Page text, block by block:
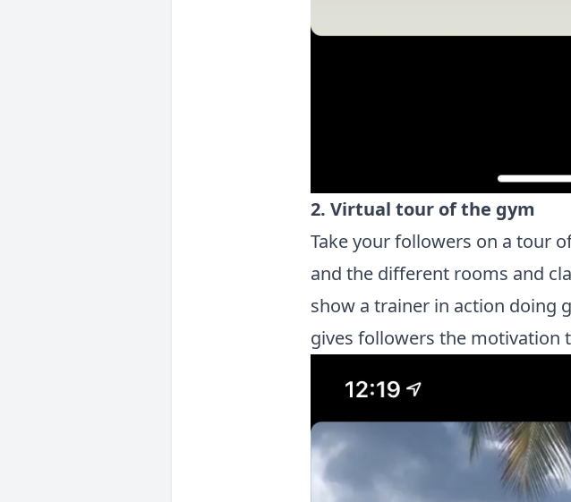
2. Virtual tour of the gym
Take your followers on a tour
and the different rooms and
show a trainer in action doing
gives followers the motivation